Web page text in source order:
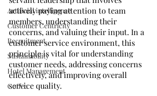
Artificial intelligence
Customer Centricity
Recruitment
Sustainability
Hotel Management
Coffee
actively paying attention to team
members, understanding their
concerns, and valuing their input. In a
customer service environment, this
principle is vital for understanding
customer needs, addressing concerns
effectively, and improving overall
service quality.